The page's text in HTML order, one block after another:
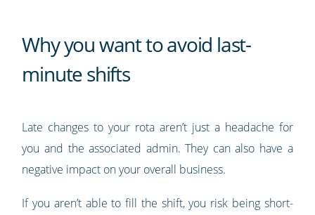
Why you want to avoid last-
minute shifts
Late changes to your rota aren’t just a headache for
you and the associated admin. They can also have a
negative impact on your overall business.
If you aren’t able to fill the shift, you risk being short-